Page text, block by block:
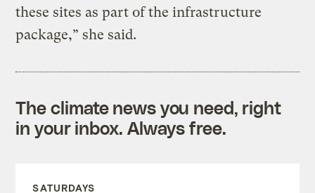
these sites as part of the infrastructure
package,” she said.
The climate news you need, right
in your inbox. Always free.
SATURDAYS